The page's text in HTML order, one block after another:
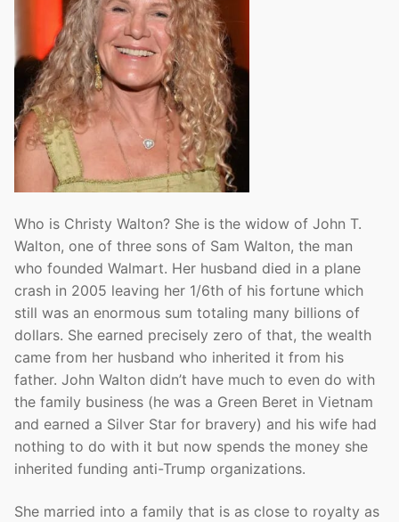
Who is Christy Walton? She is the widow of John T.
Walton, one of three sons of Sam Walton, the man
who founded Walmart. Her husband died in a plane
crash in 2005 leaving her 1/6th of his fortune which
still was an enormous sum totaling many billions of
dollars. She earned precisely zero of that, the wealth
came from her husband who inherited it from his
father. John Walton didn’t have much to even do with
the family business (he was a Green Beret in Vietnam
and earned a Silver Star for bravery) and his wife had
nothing to do with it but now spends the money she
inherited funding anti-Trump organizations.
She married into a family that is as close to royalty as